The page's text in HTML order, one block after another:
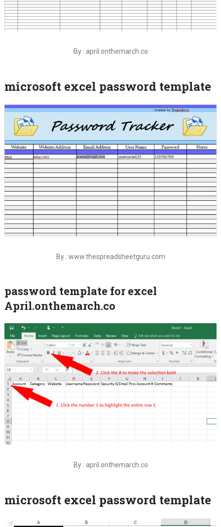
By : april.onthemarch.co
microsoft excel password template
By : www.thespreadsheetguru.com
password template for excel
April.onthemarch.co
By : april.onthemarch.co
microsoft excel password template